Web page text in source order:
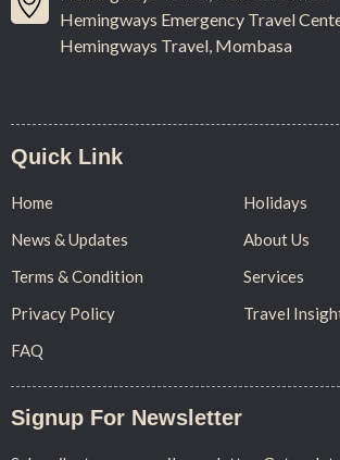
Hemingways Emergency Travel
Hemingways Travel, Mombasa
Quick Link
Home
Holidays
News & Updates
About Us
Terms & Condition
Services
Privacy Policy
Travel
FAQ
Signup For Newsletter